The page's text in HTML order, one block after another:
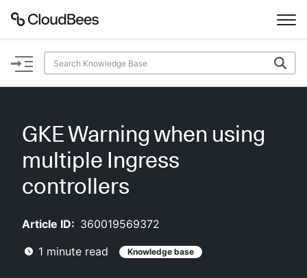
Documentation
Plugins
Lexicon
AI Help
Search
GKE Warning when using
multiple Ingress
controllers
Article ID: 360019569372
1 minute read Knowledge base